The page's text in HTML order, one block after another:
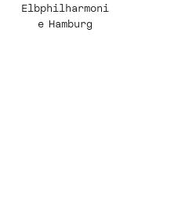
Elbphilharmoni
e Hamburg